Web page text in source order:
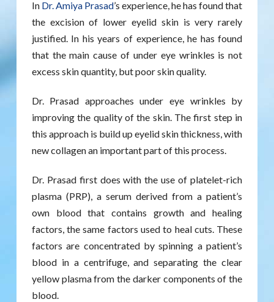
In Dr. Amiya Prasad’s experience, he has found that
the excision of lower eyelid skin is very rarely
justified. In his years of experience, he has found
that the main cause of under eye wrinkles is not
excess skin quantity, but poor skin quality.
Dr. Prasad approaches under eye wrinkles by
improving the quality of the skin. The first step in
this approach is build up eyelid skin thickness, with
new collagen an important part of this process.
Dr. Prasad first does with the use of platelet-rich
plasma (PRP), a serum derived from a patient’s
own blood that contains growth and healing
factors, the same factors used to heal cuts. These
factors are concentrated by spinning a patient’s
blood in a centrifuge, and separating the clear
yellow plasma from the darker components of the
blood.